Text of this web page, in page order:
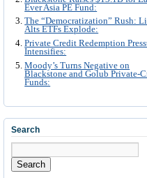
Ever Asia PE Fund:
The “Democratization” Rush:
Alts ETFs Explode:
Private Credit Redemption
Intensifies:
Moody’s Turns Negative on
Blackstone and Golub Private-
Funds:
Search
Search